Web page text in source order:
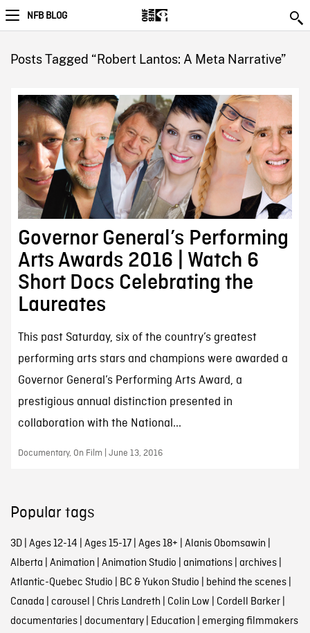
NFB BLOG
Posts Tagged “Robert Lantos: A Meta Narrative”
Governor General’s Performing
Arts Awards 2016 | Watch 6
Short Docs Celebrating the
Laureates
This past Saturday, six of the country’s greatest
performing arts stars and champions were awarded a
Governor General’s Performing Arts Award, a
prestigious annual distinction presented in
collaboration with the National...
Documentary, On Film | June 13, 2016
Popular tags
3D| Ages 12-14 | Ages 15-17| Ages 18+ | Alanis Obomsawin |
Alberta | Animation | Animation Studio | animations| archives|
Atlantic-Quebec Studio | BC & Yukon Studio | behind the scenes|
Canada | carousel | Chris Landreth | Colin Low | Cordell Barker|
documentaries| documentary| Education | emerging filmmakers